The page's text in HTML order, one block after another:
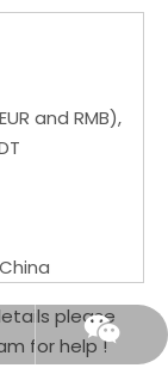
and RMB),
please
for help !